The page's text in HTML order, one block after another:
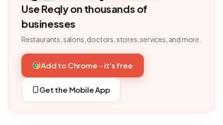
Use Reqly on thousands of
businesses
Restaurants, salons, doctors, stores, services, and more.
Add to Chrome - it's free
Get the Mobile App